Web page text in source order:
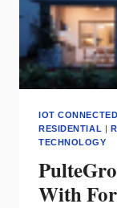
IOT
RESIDENTIAL |
TECHNOLOGY
With